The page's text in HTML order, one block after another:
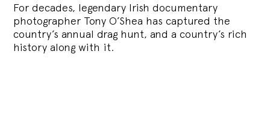
For decades, legendary Irish documentary
photographer Tony O’Shea has captured the
country’s annual drag hunt, and a country’s rich
history along with it.